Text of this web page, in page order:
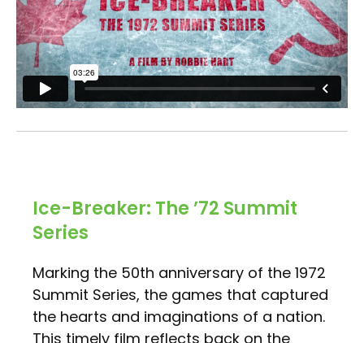
Ice-Breaker: The ’72 Summit
Series
Marking the 50th anniversary of the 1972
Summit Series, the games that captured
the hearts and imaginations of a nation.
This timely film reflects back on the